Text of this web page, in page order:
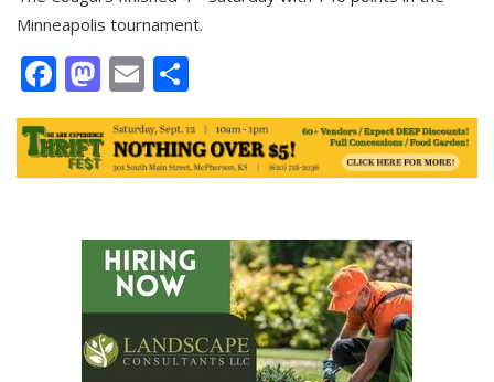
Minneapolis tournament.
Facebook
Mastodon
Email